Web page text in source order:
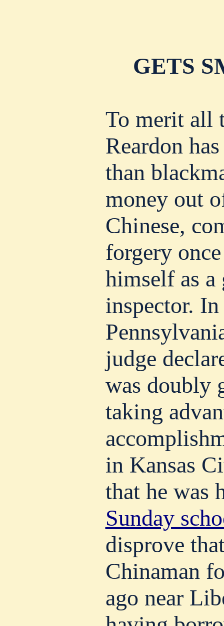
GETS
To merit all
Reardon
than
money out
Chinese,
forgery
himself as a
inspector.
judge
was doubly
taking
in Kansas
that he was
Sunday
disprove
Chinaman
ago near